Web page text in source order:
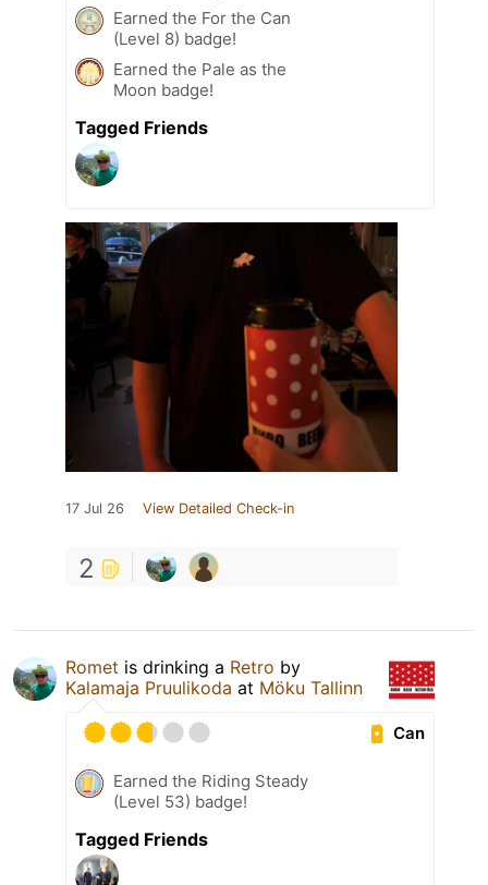
Earned the For the Can
(Level 8) badge!
Earned the Pale as the
Moon badge!
Tagged Friends
17 Jul 26 View Detailed Check-in
2
Romet is drinking a Retro by
Kalamaja Pruulikoda at Möku Tallinn
Can
Earned the Riding Steady
(Level 53) badge!
Tagged Friends